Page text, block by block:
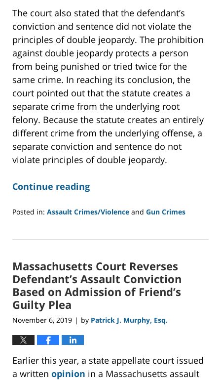
The court also stated that the defendant’s
conviction and sentence did not violate the
principles of double jeopardy. The prohibition
against double jeopardy protects a person
from being punished or tried twice for the
same crime. In reaching its conclusion, the
court pointed out that the statute creates a
separate crime from the underlying root
felony. Because the statute creates an entirely
different crime from the underlying offense, a
separate conviction and sentence do not
violate principles of double jeopardy.
Continue reading
Posted in: Assault Crimes/Violence and Gun Crimes
10,
2:07
pm
Massachusetts Court Reverses
Defendant’s Assault Conviction
Based on Admission of Friend’s
Guilty Plea
November 6, 2019 | by Patrick J. Murphy, Esq.
Earlier this year, a state appellate court issued
a written opinion in a Massachusetts assault